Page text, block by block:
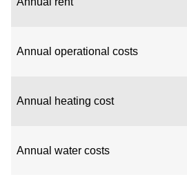
Annual operational costs
Annual heating cost
Annual water costs